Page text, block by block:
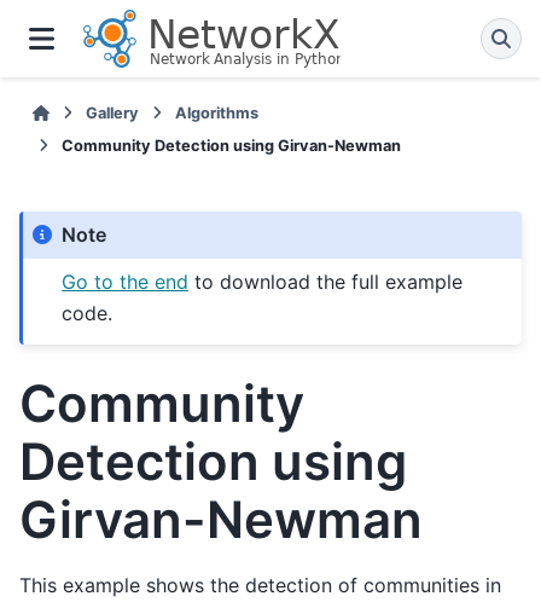
Gallery
Algorithms
Community Detection using Girvan-Newman
Note
Go to the end to download the full example
code.
Community
Detection using
Girvan-Newman
This example shows the detection of communities in